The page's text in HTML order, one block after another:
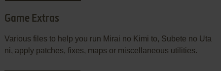
Game Extras
Various files to help you run Mirai no Kimi to, Subete no Uta
ni, apply patches, fixes, maps or miscellaneous utilities.